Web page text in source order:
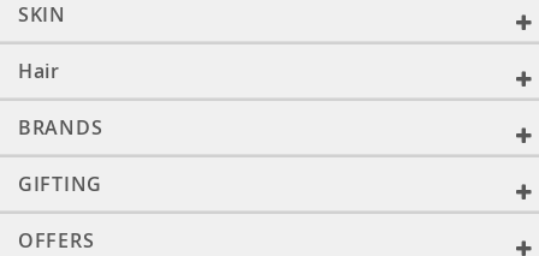
SKIN
Hair
BRANDS
GIFTING
OFFERS